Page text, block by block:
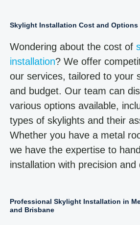
Skylight Installation Cost and Options
Wondering about the cost of
installation? We offer
our services, tailored to your
and budget. Our team can
various options available,
types of skylights and their
Whether you have a metal
we have the expertise to
installation with precision and
Professional Skylight Installation in
and Brisbane